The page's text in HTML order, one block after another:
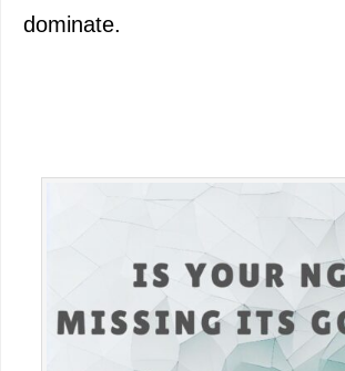
dominate.
Primary